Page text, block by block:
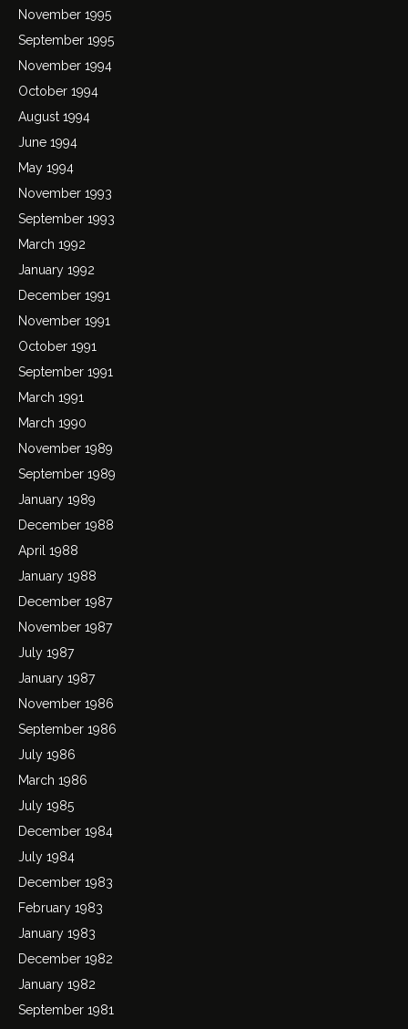
November 1995
September 1995
November 1994
October 1994
August 1994
June 1994
May 1994
November 1993
September 1993
March 1992
January 1992
December 1991
November 1991
October 1991
September 1991
March 1991
March 1990
November 1989
September 1989
January 1989
December 1988
April 1988
January 1988
December 1987
November 1987
July 1987
January 1987
November 1986
September 1986
July 1986
March 1986
July 1985
December 1984
July 1984
December 1983
February 1983
January 1983
December 1982
January 1982
September 1981